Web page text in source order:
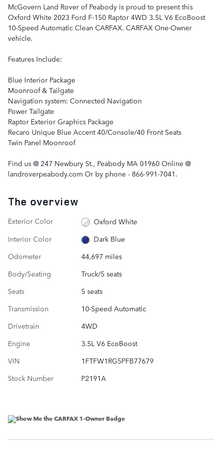
McGovern Land Rover of Peabody is proud to present this
Oxford White 2023 Ford F-150 Raptor 4WD 3.5L V6 EcoBoost
10-Speed Automatic Clean CARFAX. CARFAX One-Owner
vehicle.
Features Include:
Blue Interior Package
Moonroof & Tailgate
Navigation system: Connected Navigation
Power Tailgate
Raptor Exterior Graphics Package
Recaro Unique Blue Accent 40/Console/40 Front Seats
Twin Panel Moonroof
Find us @ 247 Newbury St., Peabody MA 01960 Online @
landroverpeabody.com Or by phone - 866-991-7041.
The overview
Exterior Color
Oxford White
Interior Color
Dark Blue
Odometer
44,697 miles
Body/Seating
Truck/5 seats
Seats
5 seats
Transmission
10-Speed Automatic
Drivetrain
4WD
Engine
3.5L V6 EcoBoost
VIN
1FTFW1RG5PFB77679
Stock Number
P2191A